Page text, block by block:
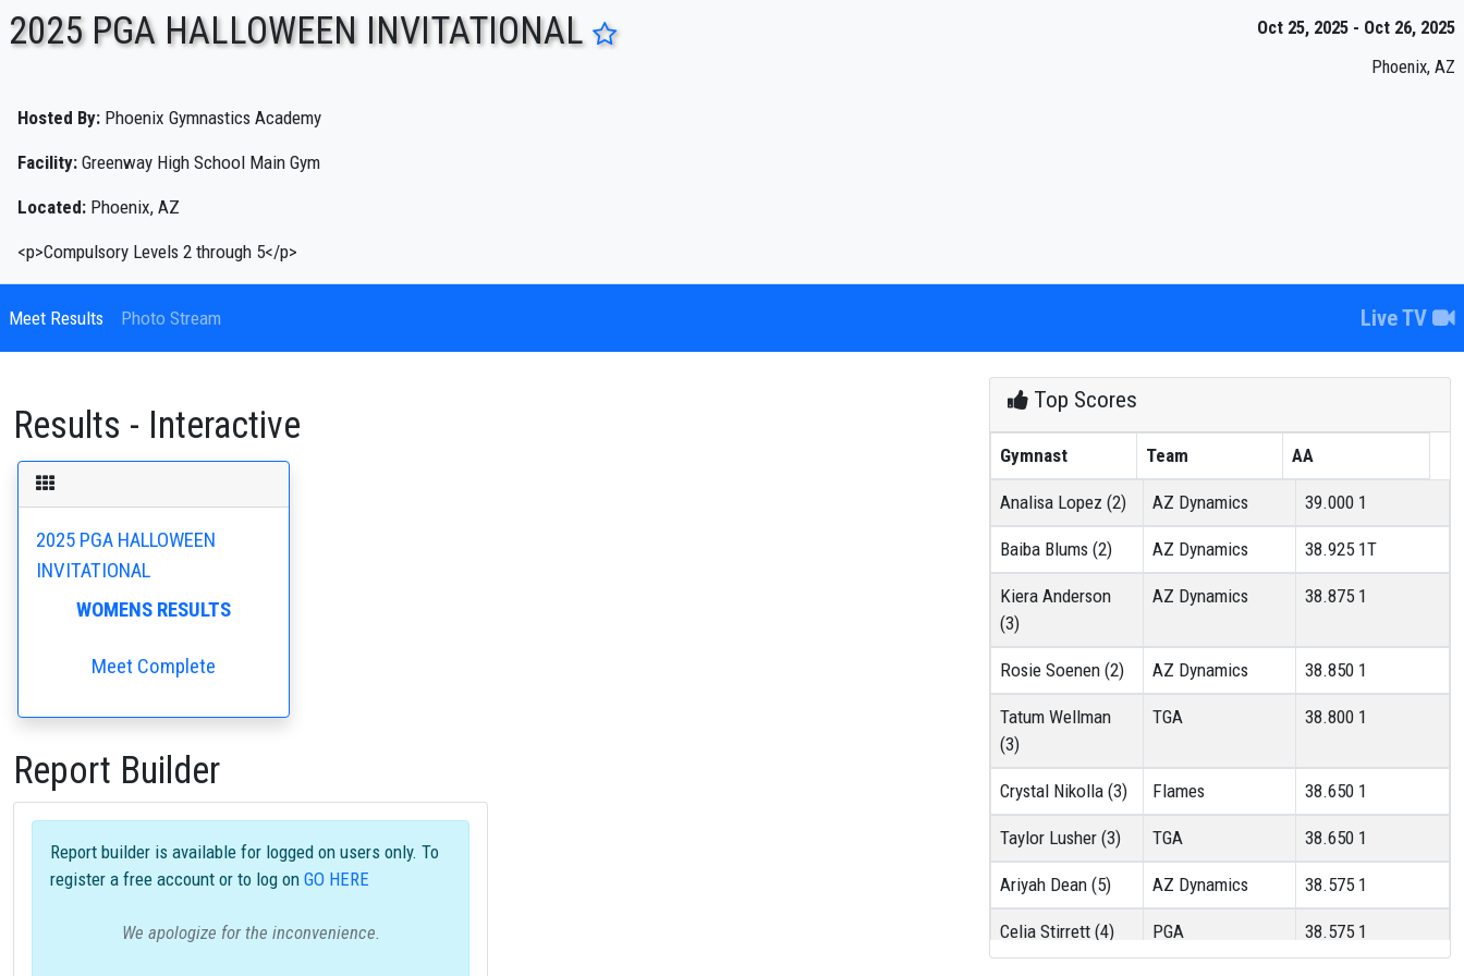
ENTER SEARCH ABOVE
Oct 25, 2025 - Oct 26, 2025
Phoenix, AZ
2025 PGA HALLOWEEN INVITATIONAL
Hosted By: Phoenix Gymnastics Academy
Facility: Greenway High School Main Gym
Located: Phoenix, AZ
<p>Compulsory Levels 2 through 5</p>
Meet Results Photo Stream Live TV
Results - Interactive
2025 PGA HALLOWEEN
INVITATIONAL
WOMENS RESULTS
Meet Complete
Report Builder
Report builder is available for logged on users only. To
register a free account or to log on GO HERE
We apologize for the inconvenience.
Top Scores
Gymnast Team AA
Analisa Lopez (2) AZ Dynamics 39.000 1
Baiba Blums (2) AZ Dynamics 38.925 1T
Kiera Anderson
(3)
AZ Dynamics 38.875 1
Rosie Soenen (2) AZ Dynamics 38.850 1
Tatum Wellman
(3)
TGA 38.800 1
Crystal Nikolla (3) Flames 38.650 1
Taylor Lusher (3) TGA 38.650 1
Ariyah Dean (5) AZ Dynamics 38.575 1
Celia Stirrett (4) PGA 38.575 1